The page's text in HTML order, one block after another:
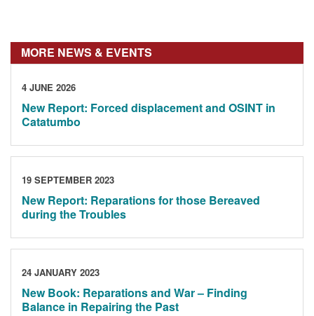
MORE NEWS & EVENTS
4 JUNE 2026
New Report: Forced displacement and OSINT in
Catatumbo
19 SEPTEMBER 2023
New Report: Reparations for those Bereaved
during the Troubles
24 JANUARY 2023
New Book: Reparations and War – Finding
Balance in Repairing the Past